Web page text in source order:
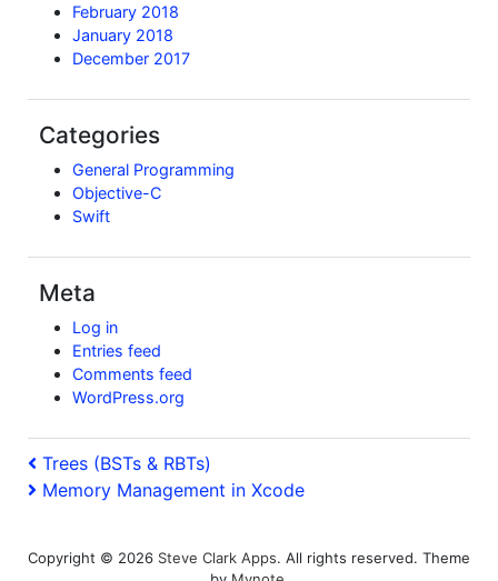
February 2018
January 2018
December 2017
Categories
General Programming
Objective-C
Swift
Meta
Log in
Entries feed
Comments feed
WordPress.org
Post
navigation
Previous
Post
Trees (BSTs & RBTs)
Next
Memory Management in Xcode
Copyright © 2026 Steve Clark Apps. All rights reserved. Theme